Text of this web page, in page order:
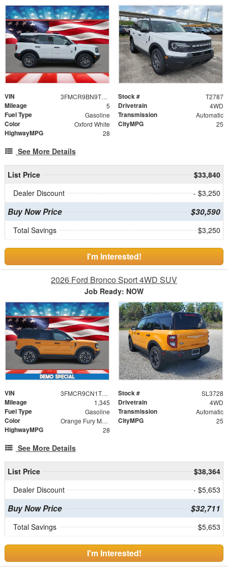
VIN 3FMCR9BN9TRE82595 Stock # T2787
Mileage 5 Drivetrain 4WD
Fuel Type Gasoline Transmission Automatic
Color Oxford White CityMPG 25
HighwayMPG 28
See More Details
List Price
$33,840
Dealer Discount
- $3,250
Buy Now Price $30,590
Total Savings $3,250
I'm Interested!
2026 Ford Bronco Sport 4WD SUV
Job Ready: NOW
VIN 3FMCR9CN1TRE23913 Stock # SL3728
Mileage 1,345 Drivetrain 4WD
Fuel Type Gasoline Transmission Automatic
Color Orange Fury Metallic Tri-Coat CityMPG 25
HighwayMPG 28
See More Details
List Price
$38,364
Dealer Discount
- $5,653
Buy Now Price $32,711
Total Savings $5,653
I'm Interested!